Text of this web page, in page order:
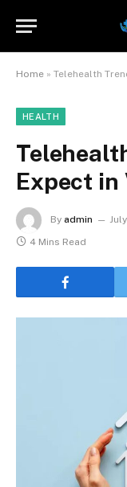
Home » Telehealth
HEALTH
Expect
By admin
4 Mins Read